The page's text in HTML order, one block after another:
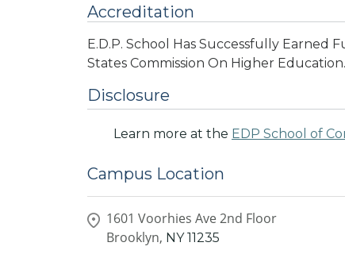
Accreditation
E.D.P. School Has Successfully Earned
States Commission On Higher Education.
Disclosure
Learn more at the EDP School of
Campus Location
1601 Voorhies Ave 2nd Floor
Brooklyn, NY 11235